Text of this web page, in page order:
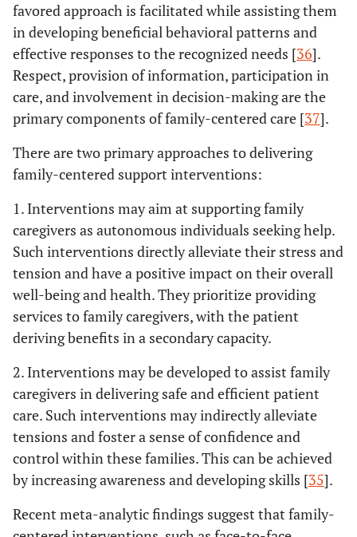
favored approach is facilitated while assisting them
in developing beneficial behavioral patterns and
effective responses to the recognized needs [36].
Respect, provision of information, participation in
care, and involvement in decision-making are the
primary components of family-centered care [37].
There are two primary approaches to delivering
family-centered support interventions:
1. Interventions may aim at supporting family
caregivers as autonomous individuals seeking help.
Such interventions directly alleviate their stress and
tension and have a positive impact on their overall
well-being and health. They prioritize providing
services to family caregivers, with the patient
deriving benefits in a secondary capacity.
2. Interventions may be developed to assist family
caregivers in delivering safe and efficient patient
care. Such interventions may indirectly alleviate
tensions and foster a sense of confidence and
control within these families. This can be achieved
by increasing awareness and developing skills [35].
Recent meta-analytic findings suggest that family-